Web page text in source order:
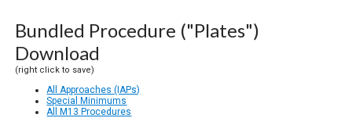
Bundled Procedure ("Plates")
Download
(right click to save)
All Approaches (IAPs)
Special Minimums
All M13 Procedures